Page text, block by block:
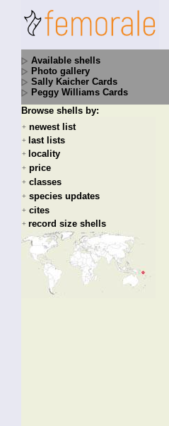
Available shells
Photo gallery
Sally Kaicher Cards
Peggy Williams Cards
Browse shells by:
+ newest list
+ last lists
+ locality
+ price
+ classes
+ species updates
+ cites
+ record size shells